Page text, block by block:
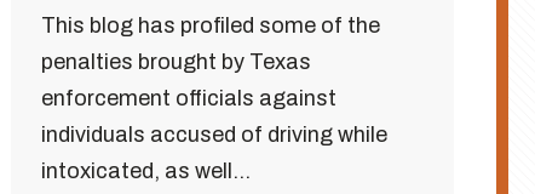
This blog has profiled some of the
penalties brought by Texas
enforcement officials against
individuals accused of driving while
intoxicated, as well...